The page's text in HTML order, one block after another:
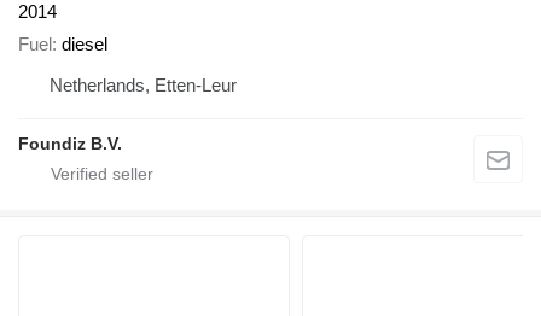
2014
Fuel diesel
Netherlands, Etten-Leur
Foundiz B.V.